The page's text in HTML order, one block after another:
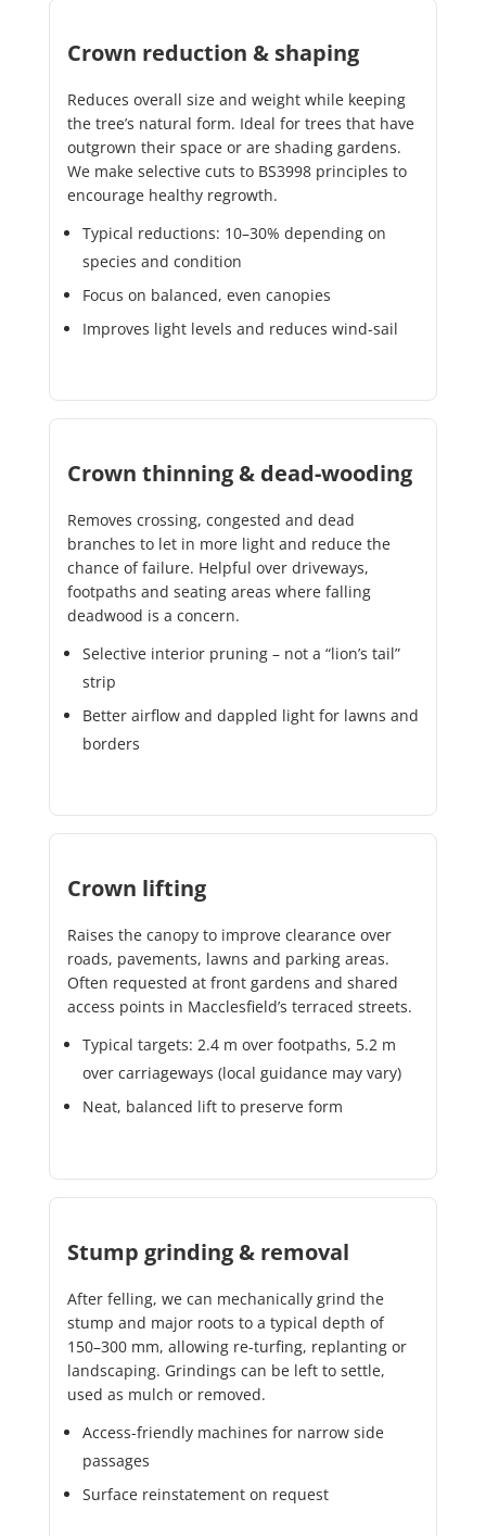
Crown reduction & shaping
Reduces overall size and weight while keeping
the tree’s natural form. Ideal for trees that have
outgrown their space or are shading gardens.
We make selective cuts to BS3998 principles to
encourage healthy regrowth.
Typical reductions: 10–30% depending on
species and condition
Focus on balanced, even canopies
Improves light levels and reduces wind-sail
Crown thinning & dead-wooding
Removes crossing, congested and dead
branches to let in more light and reduce the
chance of failure. Helpful over driveways,
footpaths and seating areas where falling
deadwood is a concern.
Selective interior pruning – not a “lion’s tail”
strip
Better airflow and dappled light for lawns and
borders
Crown lifting
Raises the canopy to improve clearance over
roads, pavements, lawns and parking areas.
Often requested at front gardens and shared
access points in Macclesfield’s terraced streets.
Typical targets: 2.4 m over footpaths, 5.2 m
over carriageways (local guidance may vary)
Neat, balanced lift to preserve form
Stump grinding & removal
After felling, we can mechanically grind the
stump and major roots to a typical depth of
150–300 mm, allowing re-turfing, replanting or
landscaping. Grindings can be left to settle,
used as mulch or removed.
Access-friendly machines for narrow side
passages
Surface reinstatement on request